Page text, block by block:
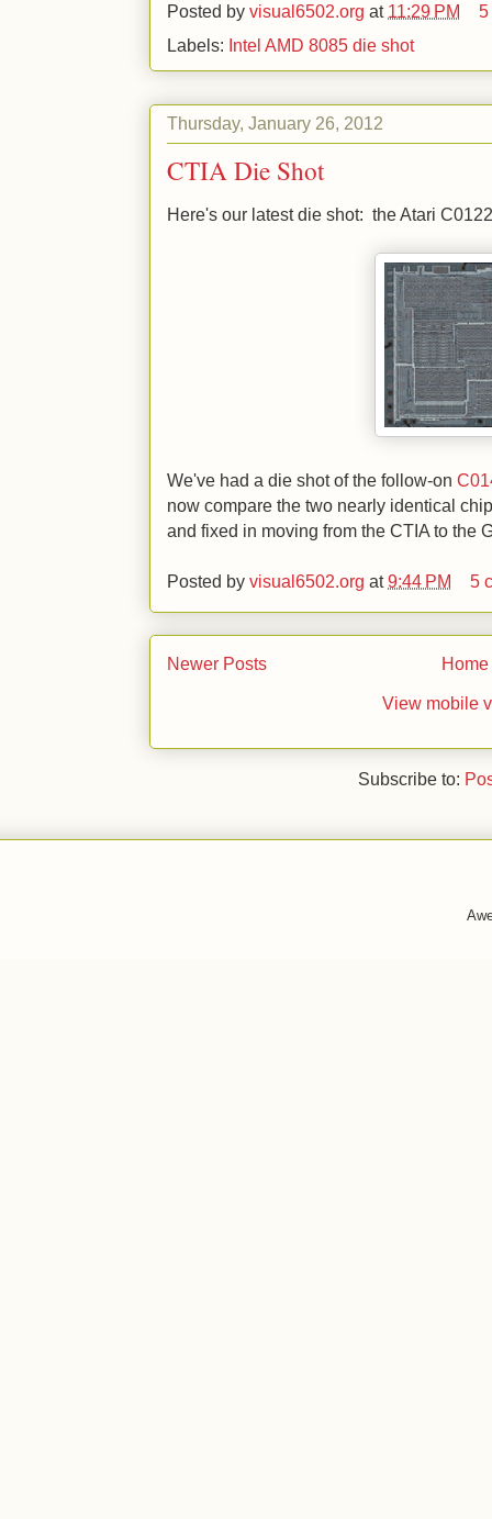
Posted by visual6502.org at 11:29 PM
5
Labels: Intel AMD 8085 die shot
Thursday, January 26, 2012
CTIA Die Shot
Here's our latest die shot: the Atari
We've had a die shot of the follow-on
now compare the two nearly identical
and fixed in moving from the CTIA to the
Posted by visual6502.org at9:44 PM 5
Newer Posts Home
View mobile
Subscribe to: